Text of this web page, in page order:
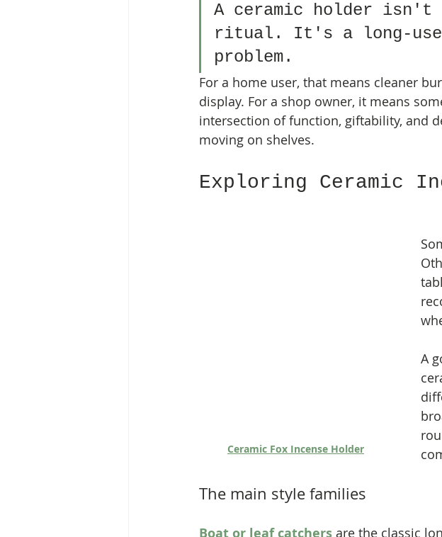
A ceramic holder isn't
ritual. It's a long-
problem.
For a home user, that means cleaner
display. For a shop owner, it means
intersection of function, giftability, and
moving on shelves.
Exploring Ceramic
Ceramic Fox Incense Holder
A
The main style families
Boat or leaf catchers are the classic